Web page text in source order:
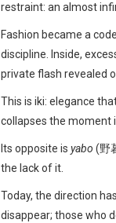
restraint: an almost
Fashion became a
discipline. Inside,
private flash revealed
This is iki: elegance
collapses the moment
Its opposite is yabo (野
the lack of it.
Today, the direction
disappear; those who